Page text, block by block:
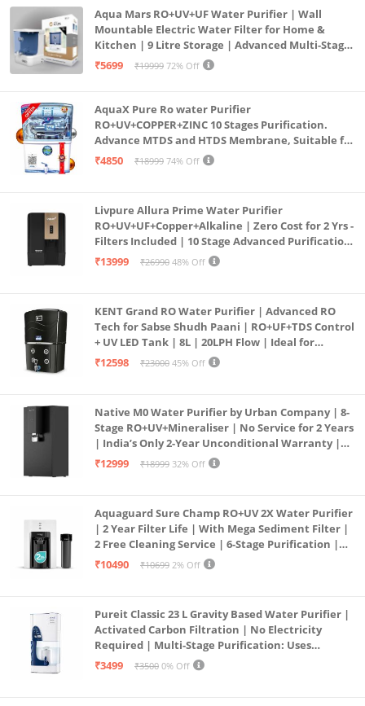
Aqua Mars RO+UV+UF Water Purifier | Wall
Mountable Electric Water Filter for Home &
Kitchen | 9 Litre Storage | Advanced Multi-Stage
Purification | Safe & Healthy Drinking Water
₹5699 ₹19999 72% Off
AquaX Pure Ro water Purifier
RO+UV+COPPER+ZINC 10 Stages Purification.
Advance MTDS and HTDS Membrane, Suitable for
all type water with 1 Year Warranty. (AQUA X
₹4850 ₹18999 74% Off
Livpure Allura Prime Water Purifier
RO+UV+UF+Copper+Alkaline | Zero Cost for 2 Yrs -
Filters Included | 10 Stage Advanced Purification
| In Tank UV Sterilisation | 7 Ltr
₹13999 ₹26990 48% Off
KENT Grand RO Water Purifier | Advanced RO
Tech for Sabse Shudh Paani | RO+UF+TDS Control
+ UV LED Tank | 8L | 20LPH Flow | Ideal for
Borewell/Tanker/Municipal Water | Largest
₹12598 ₹23000 45% Off
Native M0 Water Purifier by Urban Company | 8-
Stage RO+UV+Mineraliser | No Service for 2 Years
| India’s Only 2-Year Unconditional Warranty |
Free Pre-filter
₹12999 ₹18999 32% Off
Aquaguard Sure Champ RO+UV 2X Water Purifier
| 2 Year Filter Life | With Mega Sediment Filter |
2 Free Cleaning Service | 6-Stage Purification |
Large 6L Storage | India’s No.1 Purifier*
₹10490 ₹10699 2% Off
Pureit Classic 23 L Gravity Based Water Purifier |
Activated Carbon Filtration | No Electricity
Required | Multi-Stage Purification: Uses
programmed Germ Kill technology (White)
₹3499 ₹3500 0% Off